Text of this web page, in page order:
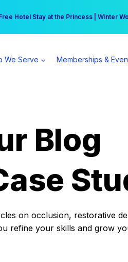
Hotel Stay at the Princess | Winter
practice can earn $555 more per day |
We Serve Memberships &
Blog
on occlusion, restorative
refine your skills and grow